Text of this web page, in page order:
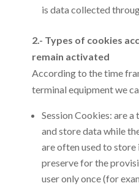
is data collected
2.- Types of cookies
remain activated
According to the time
terminal equipment we
Session Cookies: are
and store data while
are often used to
preserve for the
user only once (for